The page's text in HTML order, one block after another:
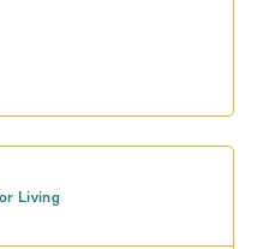
Living